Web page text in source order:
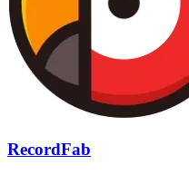
RecordFab